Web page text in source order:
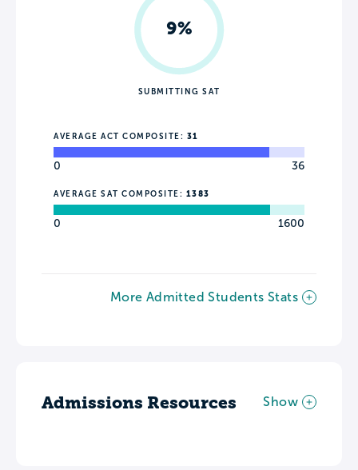
9%
SUBMITTING SAT
AVERAGE ACT COMPOSITE: 31
0 36
AVERAGE SAT COMPOSITE: 1383
0 1600
More Admitted Students Stats
Admissions Resources Show